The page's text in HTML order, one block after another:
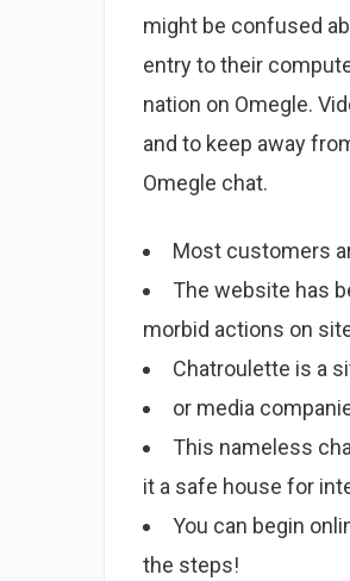
might be confused
entry to their
nation on Omegle.
and to keep away
Omegle chat.
Most customers
The website has
morbid actions on
Chatroulette is a
or media
This nameless
it a safe house for
You can begin
the steps!